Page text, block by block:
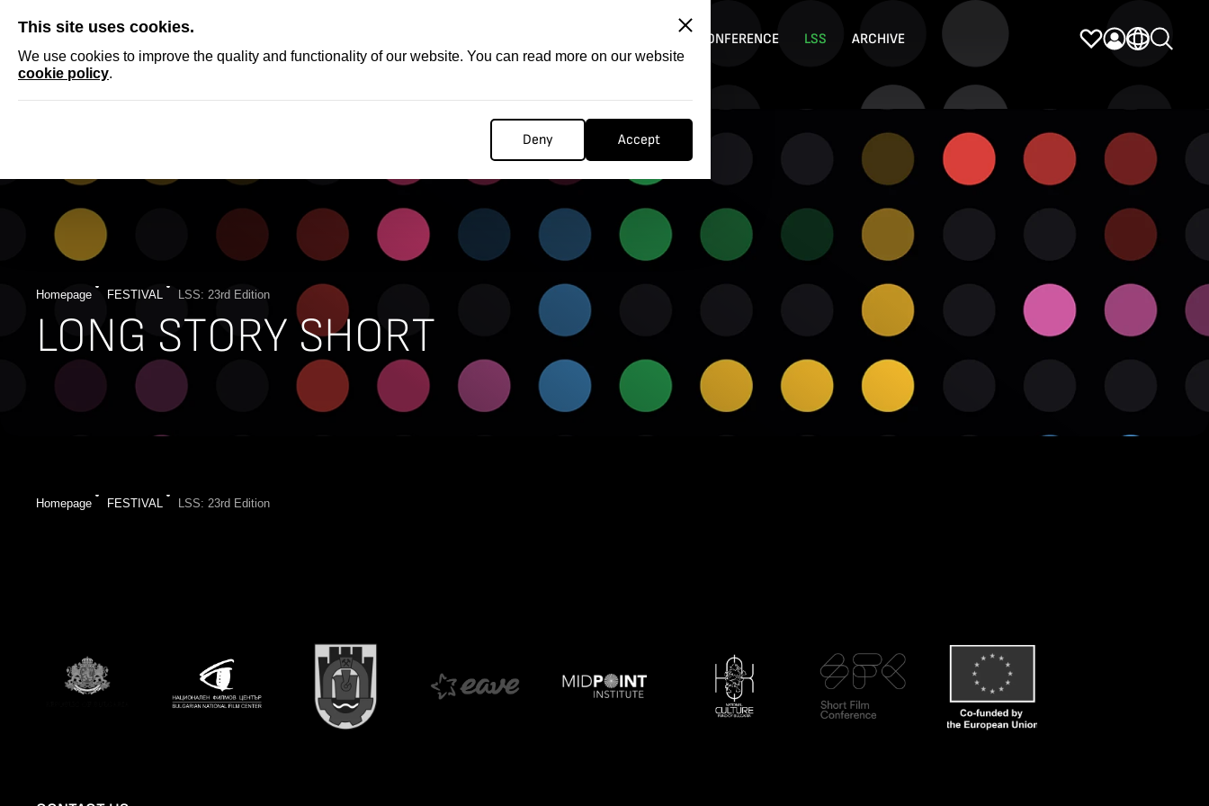
This site uses cookies.
We use cookies to improve the quality and functionality of our website. You can read more on our website
cookie policy.
Deny Accept
CONFERENCE LSS ARCHIVE
Homepage FESTIVAL LSS: 23rd Edition
LONG STORY SHORT
Homepage FESTIVAL LSS: 23rd Edition